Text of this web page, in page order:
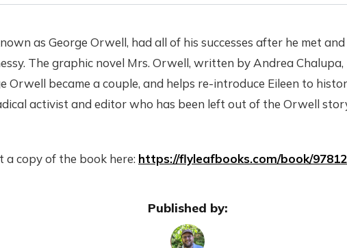
as George Orwell, had all of his successes after he met
The graphic novel Mrs. Orwell, written by Andrea
Orwell became a couple, and helps re-introduce Eileen to
activist and editor who has been left out of the Orwell
a copy of the book here: https://flyleafbooks.com/book/
Published by: